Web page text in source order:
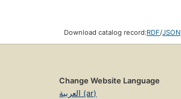
Download catalog record:RDF/JSON
Change Website Language
العربية (ar)